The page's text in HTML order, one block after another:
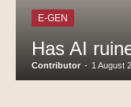
E-GEN
Has AI
Contributor - 1 August